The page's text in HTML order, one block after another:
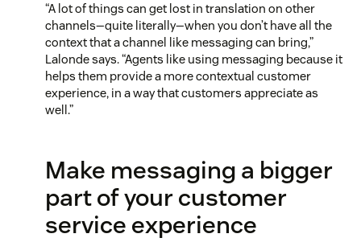
“A lot of things can get lost in translation on other
channels—quite literally—when you don’t have all the
context that a channel like messaging can bring,”
Lalonde says. “Agents like using messaging because it
helps them provide a more contextual customer
experience, in a way that customers appreciate as
well.”
Make messaging a bigger
part of your customer
service experience